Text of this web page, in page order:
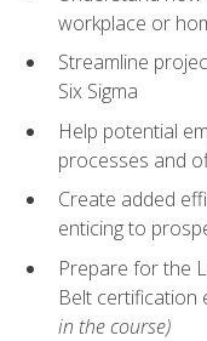
workplace or
Streamline
Six Sigma
Help potential
processes and
Create added
enticing to
Prepare for the
Belt certification
in the course)